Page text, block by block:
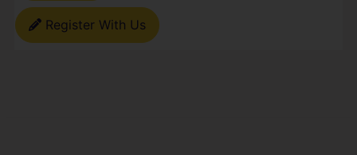
Register With Us